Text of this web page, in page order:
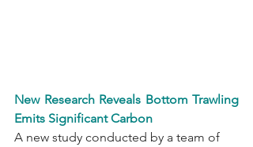
New Research Reveals Bottom Trawling
Emits Significant Carbon
A new study conducted by a team of